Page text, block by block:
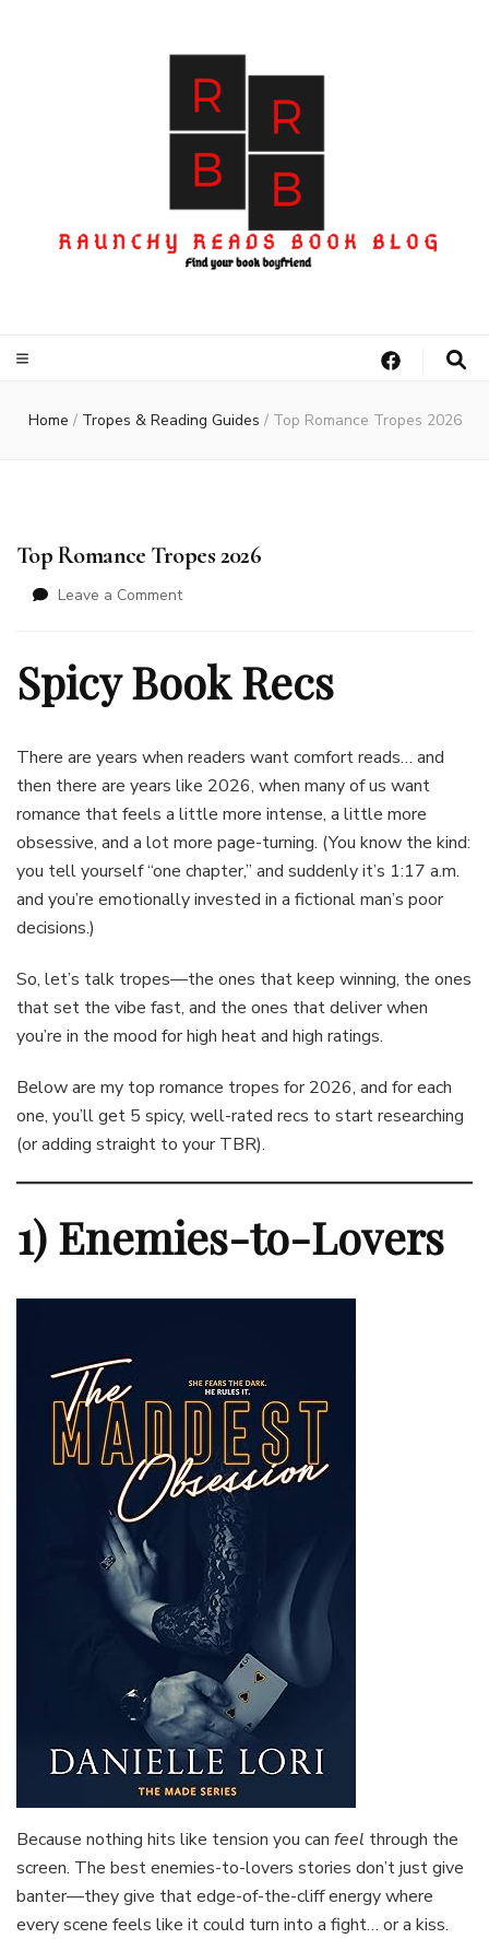
Home / Tropes & Reading Guides / Top Romance Tropes 2026
Top Romance Tropes 2026
Leave a Commenton
Tropes
2026
Spicy Book Recs
There are years when readers want comfort reads… and
then there are years like 2026, when many of us want
romance that feels a little more intense, a little more
obsessive, and a lot more page-turning. (You know the kind:
you tell yourself “one chapter,” and suddenly it’s 1:17 a.m.
and you’re emotionally invested in a fictional man’s poor
decisions.)
So, let’s talk tropes—the ones that keep winning, the ones
that set the vibe fast, and the ones that deliver when
you’re in the mood for high heat and high ratings.
Below are my top romance tropes for 2026, and for each
one, you’ll get 5 spicy, well-rated recs to start researching
(or adding straight to your TBR).
1) Enemies-to-Lovers
Because nothing hits like tension you can feel through the
screen. The best enemies-to-lovers stories don’t just give
banter—they give that edge-of-the-cliff energy where
every scene feels like it could turn into a fight… or a kiss.